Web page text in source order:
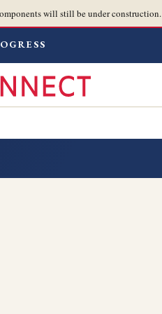
will still be under construction.